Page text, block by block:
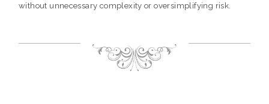
without unnecessary complexity or oversimplifying risk.